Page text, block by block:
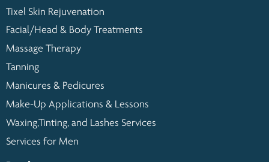
Tixel Skin Rejuvenation
Facial/Head & Body Treatments
Massage Therapy
Tanning
Manicures & Pedicures
Make-Up Applications & Lessons
Waxing,Tinting, and Lashes Services
Services for Men